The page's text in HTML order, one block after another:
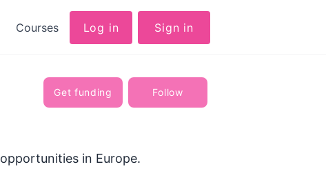
Courses Log in Sign in
Get funding Follow
in Europe.